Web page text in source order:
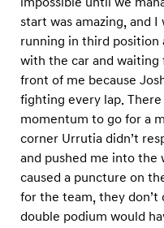
start was amazing, and
running in third
with the car and
front of me because
fighting every lap.
momentum to go for a
corner Urrutia didn’t
and pushed me into the
caused a puncture on
for the team, they don’t
double podium would